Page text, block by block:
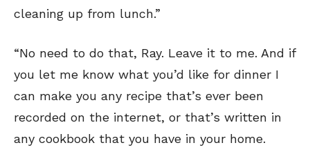
cleaning up from lunch.”
“No need to do that, Ray. Leave it to me. And if
you let me know what you’d like for dinner I
can make you any recipe that’s ever been
recorded on the internet, or that’s written in
any cookbook that you have in your home.